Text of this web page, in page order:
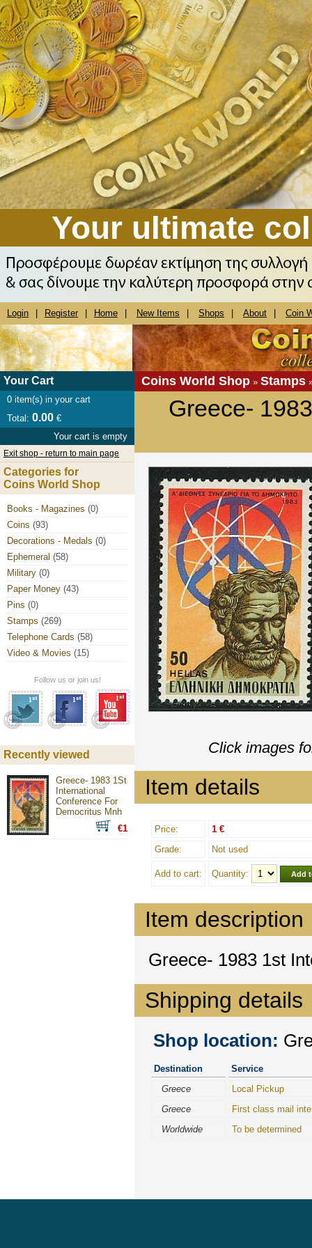
Your ultimate
Login Register Home New Items Shops About Coin
Coins World Shop » Stamps
Greece-
Click images
Item details
Price:
1 €
Grade:
Not used
Add to cart: Quantity:
Item description
Greece- 1983 1st
Shipping details
Shop location:
Destination
Service
Greece
Local Pickup
Greece
First class mail
Worldwide
To be determined
Your Cart
0 item(s) in your cart
Total: 0.00 €
Your cart is empty
Exit shop - return to main page
Categories for
Coins World Shop
Books - Magazines (0)
Coins (93)
Decorations - Medals (0)
Ephemeral (58)
Military (0)
Paper Money (43)
Pins (0)
Stamps (269)
Telephone Cards (58)
Video & Movies (15)
Follow us or join us!
Recently viewed
Greece- 1983 1St
International
Conference For
Democritus Mnh
€1